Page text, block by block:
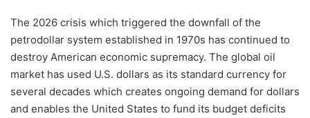
The 2026 crisis which triggered the downfall of the
petrodollar system established in 1970s has continued to
destroy American economic supremacy. The global oil
market has used U.S. dollars as its standard currency for
several decades which creates ongoing demand for dollars
and enables the United States to fund its budget deficits